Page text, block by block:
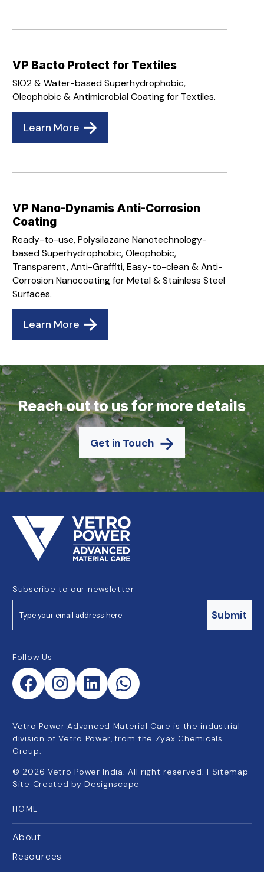
VP Bacto Protect for Textiles
SIO2 & Water-based Superhydrophobic,
Oleophobic & Antimicrobial Coating for Textiles.
Learn More
VP Nano-Dynamis Anti-Corrosion
Coating
Ready-to-use, Polysilazane Nanotechnology-
based Superhydrophobic, Oleophobic,
Transparent, Anti-Graffiti, Easy-to-clean & Anti-
Corrosion Nanocoating for Metal & Stainless Steel
Surfaces.
Learn More
Reach out to us for more details
Get in Touch
Subscribe to our newsletter
Submit
Follow Us
Vetro Power Advanced Material Care is the industrial
division of Vetro Power, from the Zyax Chemicals
Group.
© 2026 Vetro Power India. All right reserved. | Sitemap
Site Created by Designscape
HOME
About
Resources